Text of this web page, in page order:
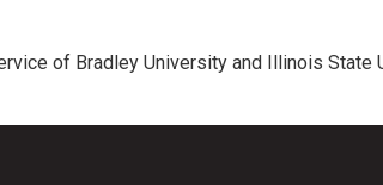
of Bradley University and Illinois State